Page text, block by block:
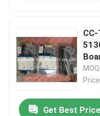
Get Best Price